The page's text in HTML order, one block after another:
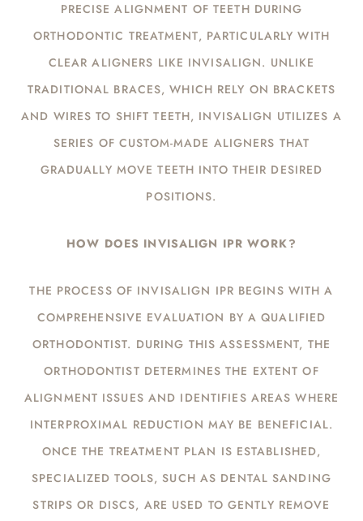
PRECISE ALIGNMENT OF TEETH DURING
ORTHODONTIC TREATMENT, PARTICULARLY WITH
CLEAR ALIGNERS LIKE INVISALIGN. UNLIKE
TRADITIONAL BRACES, WHICH RELY ON BRACKETS
AND WIRES TO SHIFT TEETH, INVISALIGN UTILIZES A
SERIES OF CUSTOM-MADE ALIGNERS THAT
GRADUALLY MOVE TEETH INTO THEIR DESIRED
POSITIONS.
HOW DOES INVISALIGN IPR WORK?
THE PROCESS OF INVISALIGN IPR BEGINS WITH A
COMPREHENSIVE EVALUATION BY A QUALIFIED
ORTHODONTIST. DURING THIS ASSESSMENT, THE
ORTHODONTIST DETERMINES THE EXTENT OF
ALIGNMENT ISSUES AND IDENTIFIES AREAS WHERE
INTERPROXIMAL REDUCTION MAY BE BENEFICIAL.
ONCE THE TREATMENT PLAN IS ESTABLISHED,
SPECIALIZED TOOLS, SUCH AS DENTAL SANDING
STRIPS OR DISCS, ARE USED TO GENTLY REMOVE